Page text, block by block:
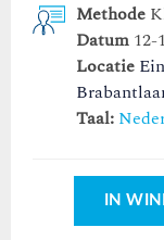
Methode
Datum 12-
Locatie
Taal:
IN